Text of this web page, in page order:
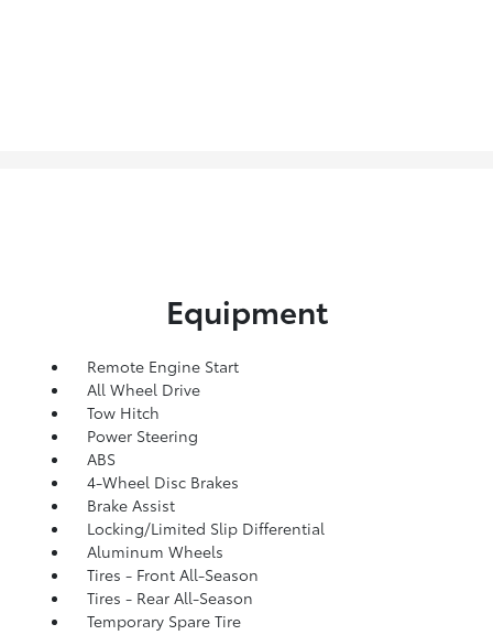
Equipment
Remote Engine Start
All Wheel Drive
Tow Hitch
Power Steering
ABS
4-Wheel Disc Brakes
Brake Assist
Locking/Limited Slip Differential
Aluminum Wheels
Tires - Front All-Season
Tires - Rear All-Season
Temporary Spare Tire